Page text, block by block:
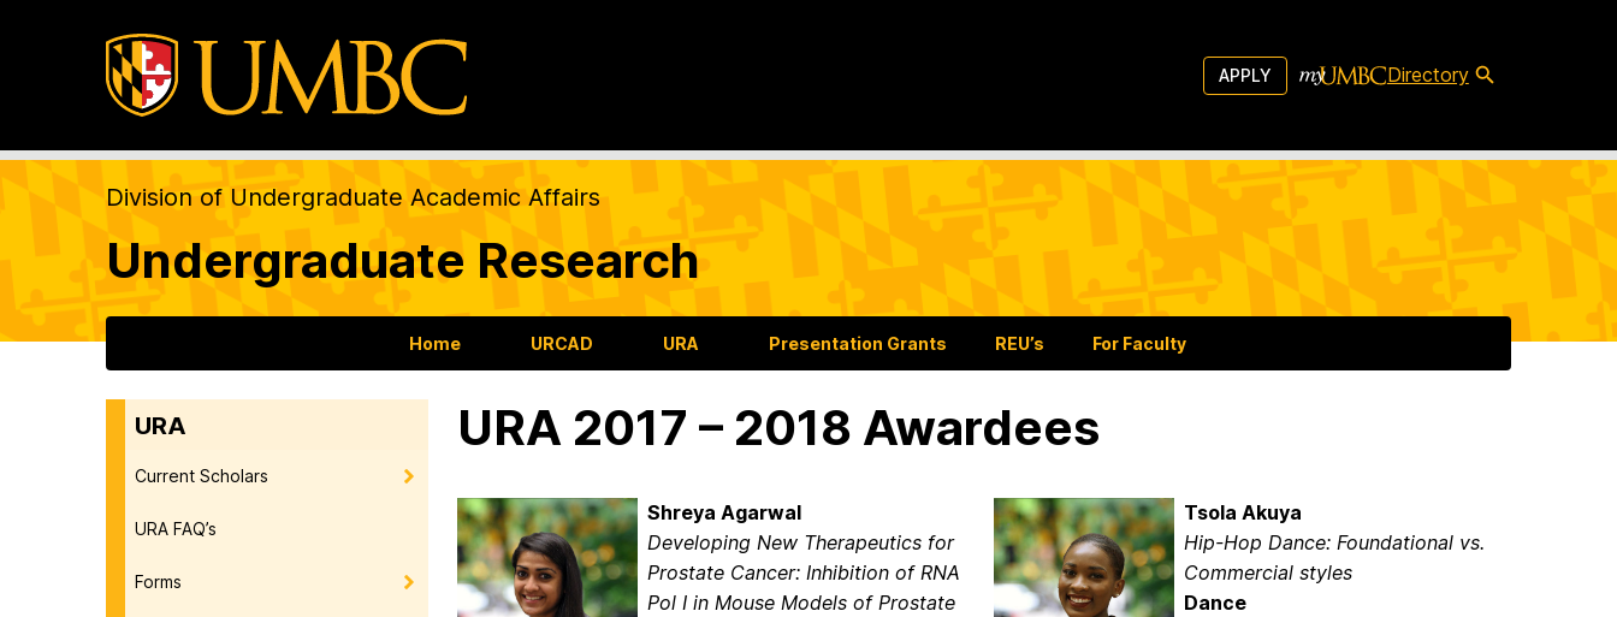
APPLY Directory
Division of Undergraduate Academic Affairs
Undergraduate Research
Home URCAD URA Presentation Grants REU’s For Faculty
URA
Current Scholars
URA FAQ’s
Forms
URA 2017 – 2018 Awardees
Shreya Agarwal
Developing New Therapeutics for
Prostate Cancer: Inhibition of RNA
Pol I in Mouse Models of Prostate
Tsola Akuya
Hip-Hop Dance: Foundational vs.
Commercial styles
Dance